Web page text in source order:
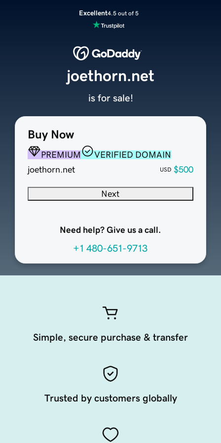
Excellent4.5 out of 5
Buy Now
PREMIUM
VERIFIED DOMAIN
joethorn.net
USD $500
Next
Need help? Give us a call.
+1 480-651-9713
joethorn.net
is for sale!
Simple, secure purchase & transfer
Trusted by customers globally